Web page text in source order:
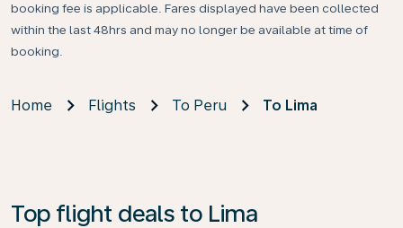
booking fee is applicable. Fares displayed have been collected
within the last 48hrs and may no longer be available at time of
booking.
Home Flights To Peru To Lima
Top flight deals to Lima